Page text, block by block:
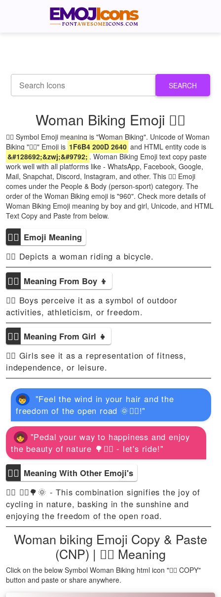
SEARCH
Woman Biking Emoji 🚴‍♀
🚴‍♀ Symbol Emoji meaning is "Woman Biking". Unicode of Woman
Biking "🚴‍♀" Emoji is 1F6B4 200D 2640 and HTML entity code is
&#128692;&zwj;&#9792; . Woman Biking Emoji text copy paste
work well with all platforms like - WhatsApp, Facebook, Google,
Mail, Snapchat, Discord, Instagram, and other. This 🚴‍♀ Emoji
comes under the People & Body (person-sport) category. The
order of the Woman Biking emoji is "960". Check more details of
Woman Biking Emoji meaning by boy and girl, Unicode, and HTML
Text Copy and Paste from below.
🚴‍♀ Emoji Meaning
🚴‍♀ Depicts a woman riding a bicycle.
🚴‍♀ Meaning From Boy 👦
🚴‍♀ Boys perceive it as a symbol of outdoor
activities, athleticism, or freedom.
🚴‍♀ Meaning From Girl 👧
🚴‍♀ Girls see it as a representation of fitness,
independence, or leisure.
"Feel the wind in your hair and the
freedom of the open road 🌞🚴‍♀️!"
"Pedal your way to happiness and enjoy
the beauty of nature 🌳🚴‍♀️ - let's ride!"
🚴‍♀ Meaning With Other Emoji's
🚴‍♀ 🚴‍♀️🌳🌞 - This combination signifies the joy of
cycling in nature, basking in the sunshine and
enjoying the freedom of the open road.
Woman biking Emoji Copy & Paste
(CNP) | 🚴‍♀ Meaning
Click on the below Symbol Woman Biking html icon "🚴‍♀ COPY"
button and paste or share anywhere.